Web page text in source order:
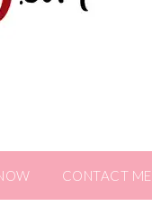
CONTACT ME